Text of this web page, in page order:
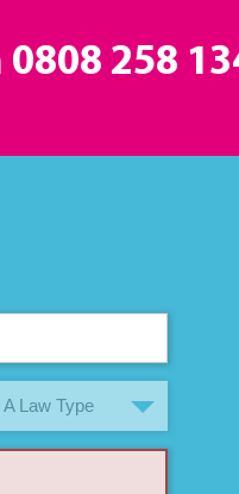
0808 258
Law Type